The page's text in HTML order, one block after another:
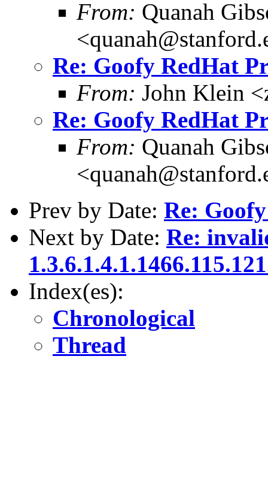
From: Quanah
Re: Goofy RedHat
From: John Klein
Re: Goofy RedHat
From: Quanah
Prev by Date: Re:
Next by Date: Re:
Index(es):
Chronological
Thread